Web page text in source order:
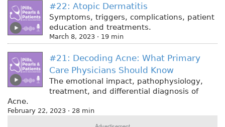
#22: Atopic Dermatitis
Symptoms, triggers, complications, patient
education and treatments.
March 8, 2023 · 19 min
#21: Decoding Acne: What Primary
Care Physicians Should Know
The emotional impact, pathophysiology,
treatment, and differential diagnosis of
Acne.
February 22, 2023 · 28 min